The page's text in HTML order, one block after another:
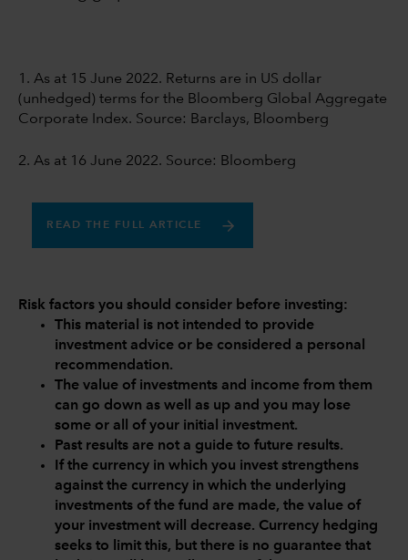
1. As at 15 June 2022. Returns are in US dollar
(unhedged) terms for the Bloomberg Global Aggregate
Corporate Index. Source: Barclays, Bloomberg
2. As at 16 June 2022. Source: Bloomberg
READ THE FULL ARTICLE
Risk factors you should consider before investing:
This material is not intended to provide
investment advice or be considered a personal
recommendation.
The value of investments and income from them
can go down as well as up and you may lose
some or all of your initial investment.
Past results are not a guide to future results.
If the currency in which you invest strengthens
against the currency in which the underlying
investments of the fund are made, the value of
your investment will decrease. Currency hedging
seeks to limit this, but there is no guarantee that